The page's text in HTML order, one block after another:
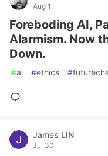
Aug 1
Foreboding AI,
Alarmism. Now
Down.
#ai #ethics #
James LIN
Jul 30